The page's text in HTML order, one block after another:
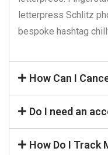
letterpress Schlitz
bespoke hashtag
How Can I
Do I need an
How Do I Track